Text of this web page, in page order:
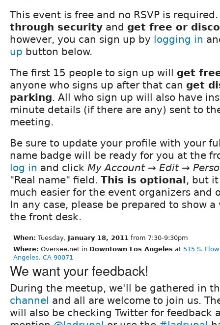
This event is free and no RSVP is
through security and get free or
however, you can sign up by logging in
up button below.
The first 15 people to sign up will get
anyone who signs up after that can get
parking. All who sign up will also have
minute details (if there are any) sent to
meeting.
Be sure to update your profile with your
name badge will be ready for you at the
log in and click My Account → Edit →
"Real name" field. This is optional, but
much easier for the event organizers and
In any case, please be prepared to show
the front desk.
When: Tuesday, January 18, 2011 from 7:30-9:30pm
Where: Oversee.net in Downtown Los Angeles at 515 S.
Angeles, CA 90071
We want your feedback!
During the meetup, we'll be gathered in
channel and all are welcome to join us.
will also be checking Twitter for feedback